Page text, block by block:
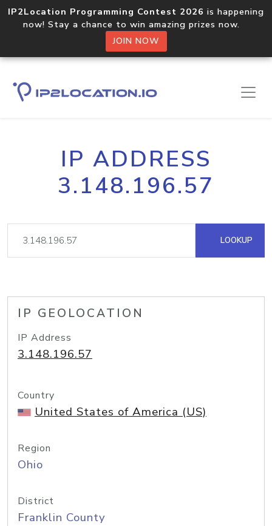
IP2Location Programming Contest 2026 is happening
now! Stay a chance to win amazing prizes now.
JOIN NOW
IP ADDRESS
3.148.196.57
LOOKUP
IP GEOLOCATION
IP Address
3.148.196.57
Country
United States of America (US)
Region
Ohio
District
Franklin County